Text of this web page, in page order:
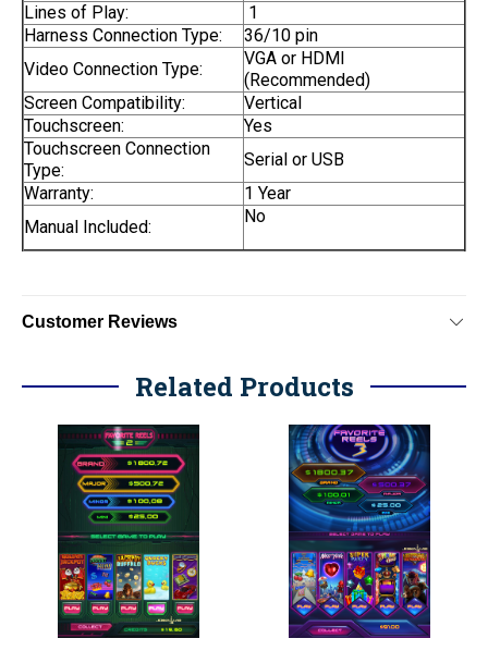
Lines of Play:
1
Harness Connection Type:
36/10 pin
Video Connection Type:
VGA or HDMI
(Recommended)
Screen Compatibility:
Vertical
Touchscreen:
Yes
Touchscreen Connection
Type:
Serial or USB
Warranty:
1 Year
Manual Included:
No
Customer Reviews
Related Products